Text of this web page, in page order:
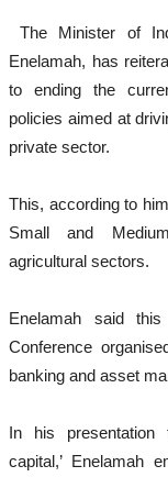
The Minister of
Enelamah, has
to ending the
policies aimed at
private sector.
This, according to
Small and
agricultural sectors.
Enelamah said
Conference
banking and asset
In his presentation
capital,’ Enelamah